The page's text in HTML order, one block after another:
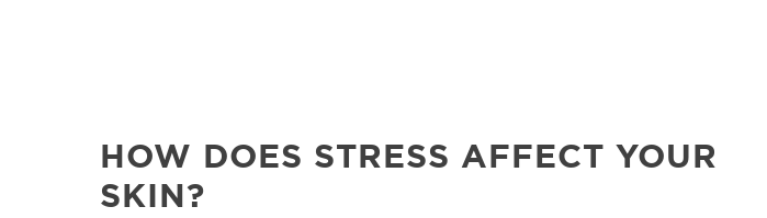
HOW DOES STRESS AFFECT YOUR
SKIN?